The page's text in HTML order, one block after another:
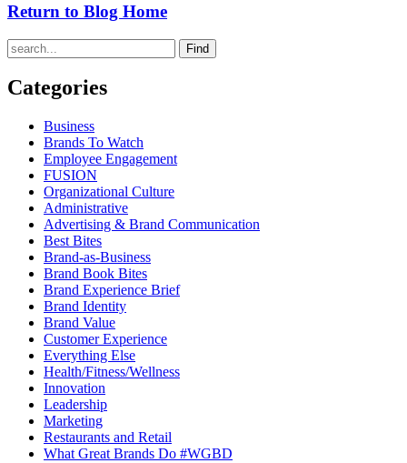
Return to Blog Home
Find
Categories
Business
Brands To Watch
Employee Engagement
FUSION
Organizational Culture
Administrative
Advertising & Brand Communication
Best Bites
Brand-as-Business
Brand Book Bites
Brand Experience Brief
Brand Identity
Brand Value
Customer Experience
Everything Else
Health/Fitness/Wellness
Innovation
Leadership
Marketing
Restaurants and Retail
What Great Brands Do #WGBD